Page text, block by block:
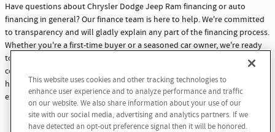
Have questions about Chrysler Dodge Jeep Ram financing or auto
financing in general? Our finance team is here to help. We're committed
to transparency and will gladly explain any part of the financing process.
Whether you're a first-time buyer or a seasoned car owner, we're ready
to assist you. Don't hesitate to reach out with any questions or
concerns. At Dave Smith Motors, we're not just here to sell cars - we're
here to build lasting relationships with our customers through
exceptional service and support.
Contact Us
This website uses cookies and other tracking technologies to
enhance user experience and to analyze performance and traffic
on our website. We also share information about your use of our
site with our social media, advertising and analytics partners. If we
have detected an opt-out preference signal then it will be honored.